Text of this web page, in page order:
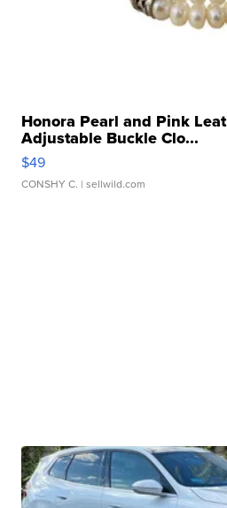
Honora Pearl and Pink
Adjustable Buckle Clo...
$49
CONSHY C. | sellwild.com